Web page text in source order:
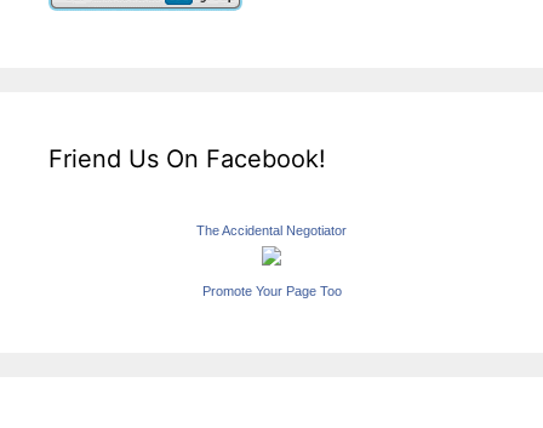
Friend Us On Facebook!
The Accidental Negotiator
Promote Your Page Too